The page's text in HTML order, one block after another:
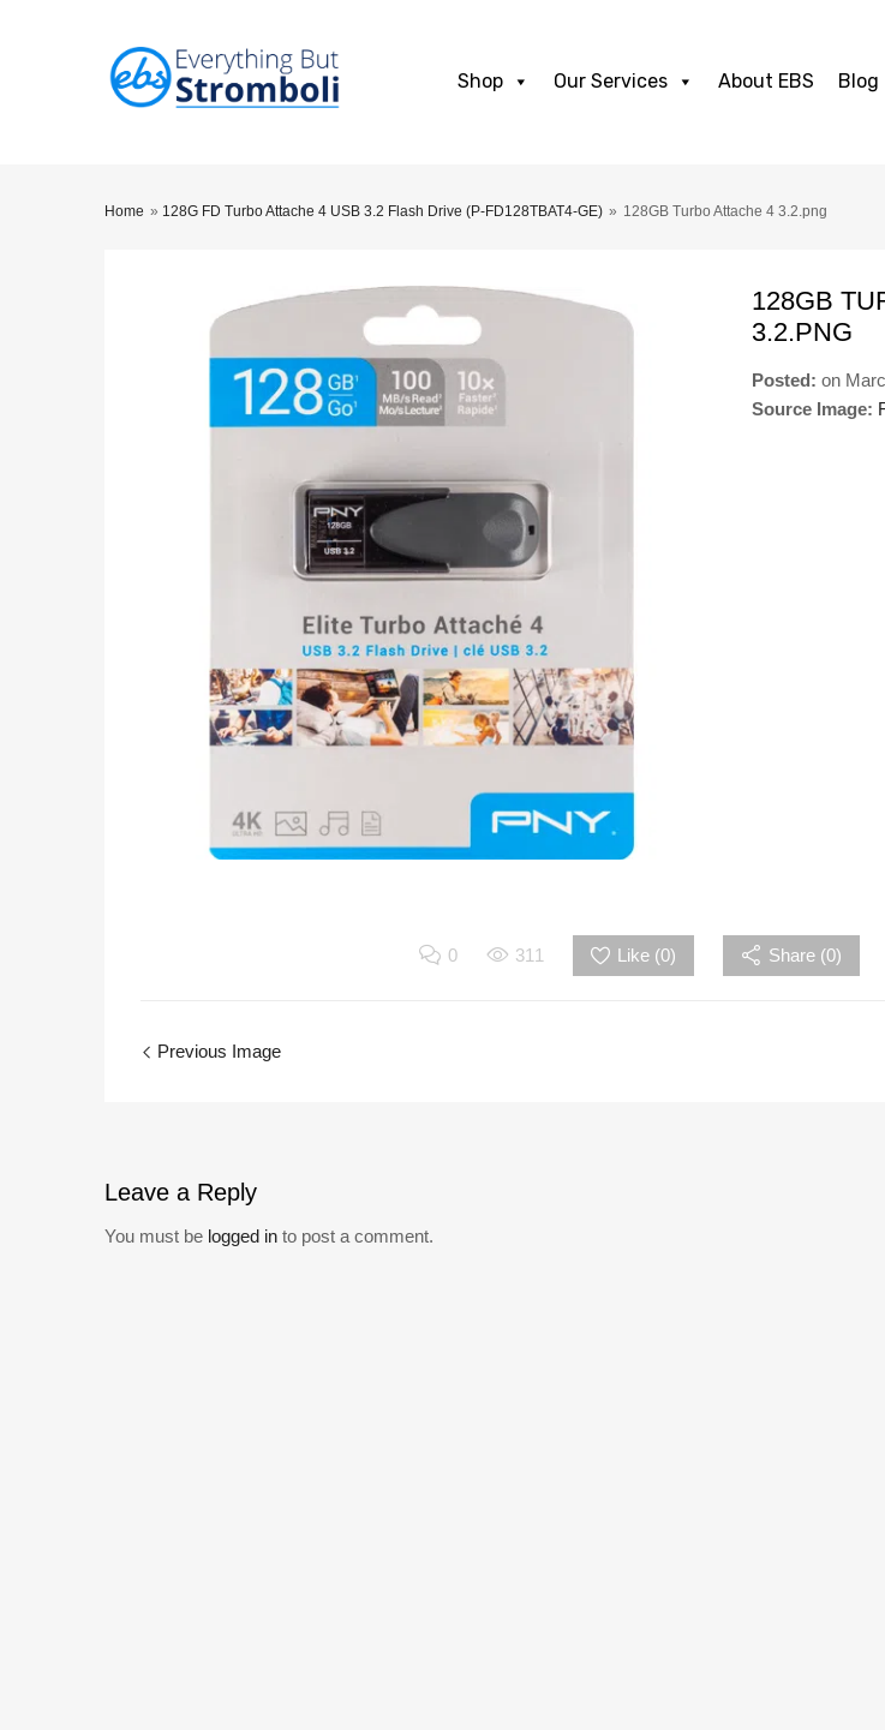
Shop Our Services About EBS Blog
Home » 128G FD Turbo Attache 4 USB 3.2 Flash Drive (P-FD128TBAT4-GE) » 128GB Turbo Attache 4 3.2.png
128GB
3.2.PNG
Posted: on
Source Image:
0 311 Like (0) Share (0)
Previous Image
Leave a Reply
You must be logged in to post a comment.